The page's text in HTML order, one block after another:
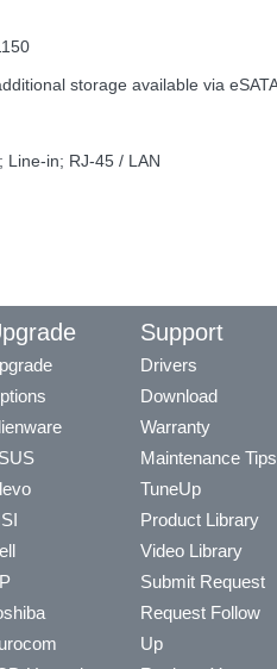
storage available via
Line-in; RJ-45 / LAN
Support
Drivers
Download
Warranty
Maintenance Tips
TuneUp
Product Library
Video Library
Submit Request
Request Follow
Up